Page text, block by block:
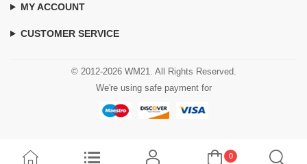
MY ACCOUNT
CUSTOMER SERVICE
© 2012-2026 WM21. All Rights Reserved.
We're using safe payment for
0